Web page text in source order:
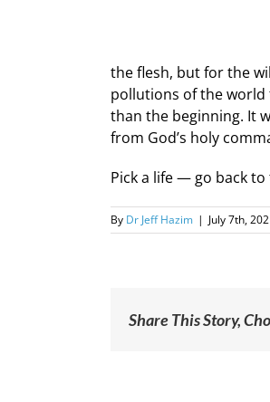
the flesh, but for the
pollutions of the world
than the beginning. It
from God’s holy
Pick a life — go back
By Dr Jeff Hazim | July 7th,
Share This Story,